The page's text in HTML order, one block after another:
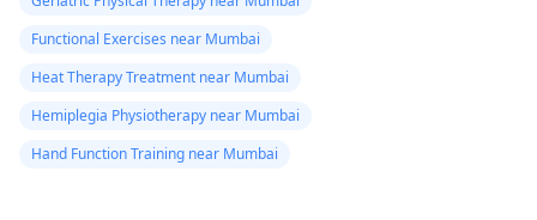
Functional Exercises near Mumbai
Heat Therapy Treatment near Mumbai
Hemiplegia Physiotherapy near Mumbai
Hand Function Training near Mumbai